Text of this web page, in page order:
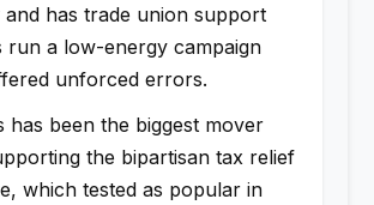
and has trade union support
run a low-energy campaign
unforced errors.
has been the biggest mover
the bipartisan tax relief
which tested as popular in